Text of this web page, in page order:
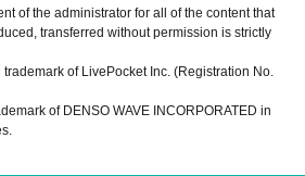
of the administrator for all of the content that
transferred without permission is strictly
of LivePocket Inc. (Registration No.
of DENSO WAVE INCORPORATED in